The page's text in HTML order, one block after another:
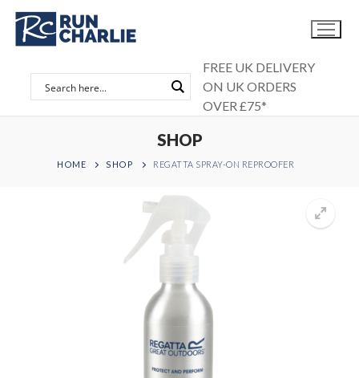
Skip
content
FREE UK DELIVERY
ON UK ORDERS
OVER £75*
SHOP
HOME SHOP REGATTA SPRAY-ON REPROOFER